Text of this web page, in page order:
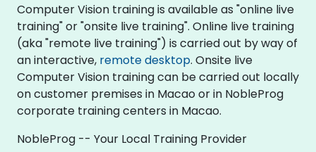
Computer Vision training is available as "online live
training" or "onsite live training". Online live training
(aka "remote live training") is carried out by way of
an interactive, remote desktop. Onsite live
Computer Vision training can be carried out locally
on customer premises in Macao or in NobleProg
corporate training centers in Macao.
NobleProg -- Your Local Training Provider